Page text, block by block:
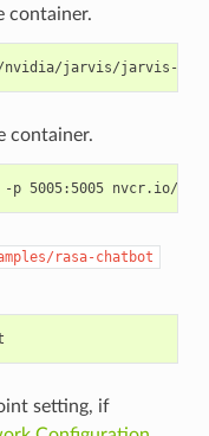
container.
container.
rasa-chatbot
setting, if